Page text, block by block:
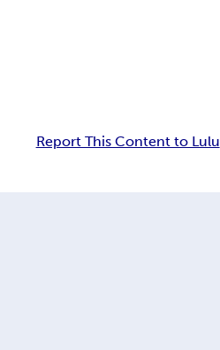
Report This Content to Lulu